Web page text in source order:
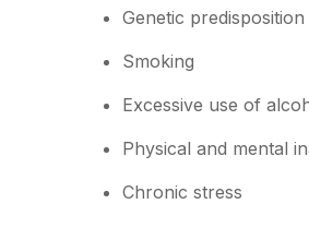
Genetic predisposition
Smoking
Excessive use of
Physical and mental
Chronic stress